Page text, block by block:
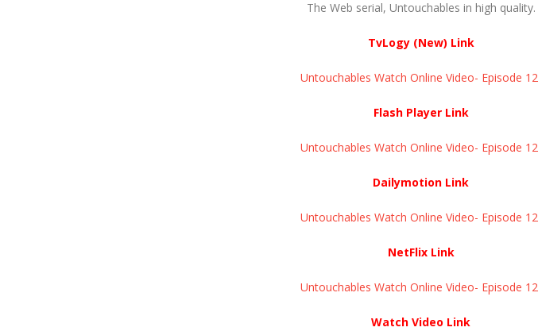
The Web serial, Untouchables in high quality.
TvLogy (New) Link
Untouchables Watch Online Video- Episode 12 ​​​​​​​
Flash Player Link
Untouchables Watch Online Video- Episode 12 ​​​​​​​
Dailymotion Link
Untouchables Watch Online Video- Episode 12 ​​​​​​​
NetFlix Link
Untouchables Watch Online Video- Episode 12 ​​​​​​​
Watch Video Link